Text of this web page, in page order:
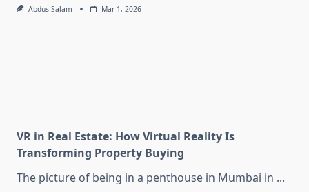
Abdus Salam Mar 1, 2026
VR in Real Estate: How Virtual Reality Is
Transforming Property Buying
The picture of being in a penthouse in Mumbai in ...